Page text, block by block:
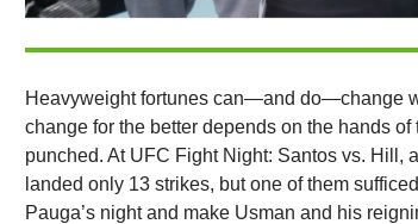
Heavyweight fortunes can—and do—change
change for the better depends on the hands
punched. At UFC Fight Night: Santos vs. Hill,
landed only 13 strikes, but one of them
Pauga’s night and make Usman and his